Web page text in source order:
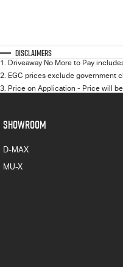
Disclaimers
1. Driveaway No More to Pay
2. EGC prices exclude government
3. Price on Application - Price will
SHOWROOM
D-MAX
MU-X